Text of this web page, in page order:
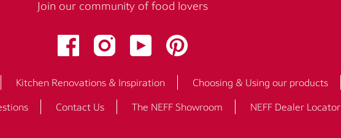
Join our community of food lovers
Kitchen Renovations & Inspiration Choosing & Using our products
Contact Us The NEFF Showroom NEFF Dealer Locator